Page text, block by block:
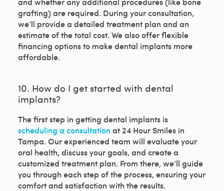
grafting) are required. During your consultation,
we’ll provide a detailed treatment plan and an
estimate of the total cost. We also offer flexible
financing options to make dental implants more
affordable.
10. How do I get started with dental
implants?
The first step in getting dental implants is
scheduling a consultation at 24 Hour Smiles in
Tampa. Our experienced team will evaluate your
oral health, discuss your goals, and create a
customized treatment plan. From there, we’ll guide
you through each step of the process, ensuring your
comfort and satisfaction with the results.